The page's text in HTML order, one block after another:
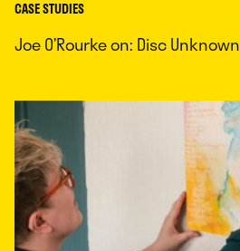
CASE STUDIES
Joe O’Rourke on: Disc Unknown